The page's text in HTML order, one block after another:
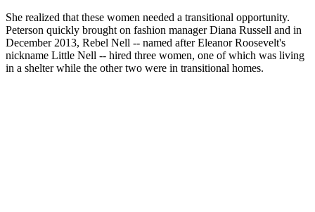
She realized that these women needed a transitional opportunity.
Peterson quickly brought on fashion manager Diana Russell and in
December 2013, Rebel Nell -- named after Eleanor Roosevelt's
nickname Little Nell -- hired three women, one of which was living
in a shelter while the other two were in transitional homes.